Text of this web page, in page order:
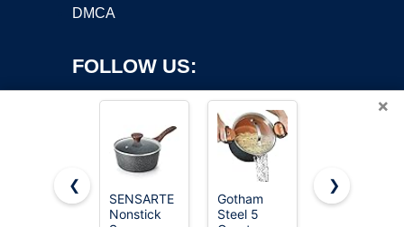
DMCA
FOLLOW US:
Copyright ©2026 OnWorks. All Rights Reserved. OnWorks® is a
×
❮
SENSARTE
Nonstick
Gotham
Steel 5
Cuisinart
❯